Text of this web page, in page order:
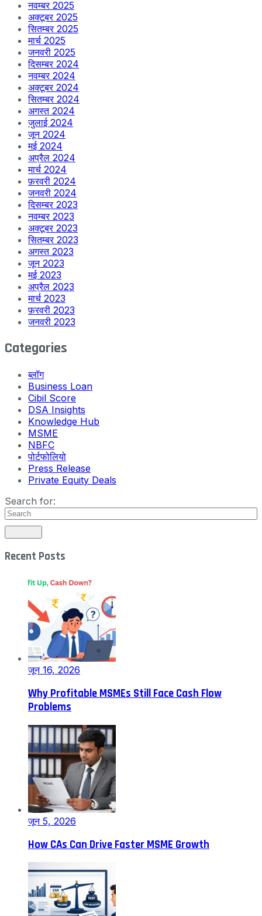
नवम्बर 2025
अक्टूबर 2025
सितम्बर 2025
मार्च 2025
जनवरी 2025
दिसम्बर 2024
नवम्बर 2024
अक्टूबर 2024
सितम्बर 2024
अगस्त 2024
जुलाई 2024
जून 2024
मई 2024
अप्रैल 2024
मार्च 2024
फ़रवरी 2024
जनवरी 2024
दिसम्बर 2023
नवम्बर 2023
अक्टूबर 2023
सितम्बर 2023
अगस्त 2023
जून 2023
मई 2023
अप्रैल 2023
मार्च 2023
फ़रवरी 2023
जनवरी 2023
Categories
ब्लॉग
Business Loan
Cibil Score
DSA Insights
Knowledge Hub
MSME
NBFC
पोर्टफोलियो
Press Release
Private Equity Deals
Search for:
Recent Posts
जून 16, 2026
Why Profitable MSMEs Still Face Cash Flow
Problems
जून 5, 2026
How CAs Can Drive Faster MSME Growth